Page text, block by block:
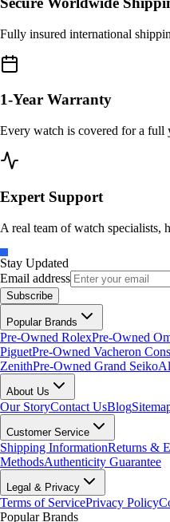
Fully insured international
1-Year Warranty
Every watch is covered for a full
Expert Support
A real team of watch specialists,
Stay Updated
Email address
Subscribe
Popular Brands
Pre-Owned RolexPre-Owned
PiguetPre-Owned Vacheron
ZenithPre-Owned Grand Seiko
About Us
Our StoryContact UsBlog
Customer Service
Shipping InformationReturns &
MethodsAuthenticity Guarantee
Legal & Privacy
Terms of ServicePrivacy Policy
Popular Brands